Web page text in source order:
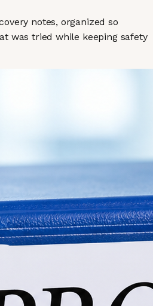
notes, organized so
was tried while keeping safety